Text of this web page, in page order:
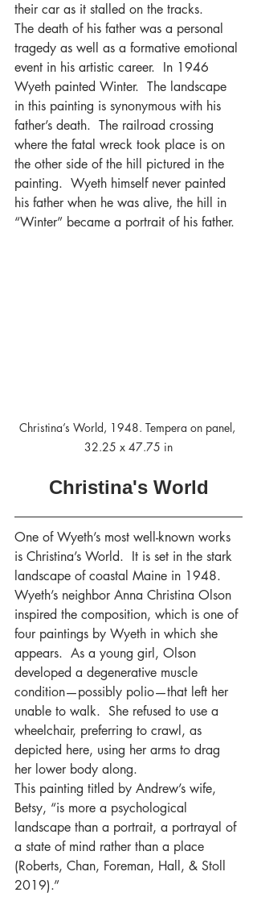
their car as it stalled on the tracks.
The death of his father was a personal
tragedy as well as a formative emotional
event in his artistic career.  In 1946
Wyeth painted Winter.  The landscape
in this painting is synonymous with his
father’s death.  The railroad crossing
where the fatal wreck took place is on
the other side of the hill pictured in the
painting.  Wyeth himself never painted
his father when he was alive, the hill in
“Winter” became a portrait of his father.
Christina’s World, 1948. Tempera on panel,
32.25 x 47.75 in
Christina's World
One of Wyeth’s most well-known works
is Christina’s World.  It is set in the stark
landscape of coastal Maine in 1948.
Wyeth’s neighbor Anna Christina Olson
inspired the composition, which is one of
four paint­ings by Wyeth in which she
appears.  As a young girl, Olson
developed a degenerative muscle
condition—possibly polio—that left her
unable to walk.  She refused to use a
wheelchair, preferring to crawl, as
depicted here, using her arms to drag
her lower body along.
This painting titled by Andrew’s wife,
Betsy, “is more a psychological
landscape than a portrait, a portrayal of
a state of mind rather than a place
(Roberts, Chan, Foreman, Hall, & Stoll
2019).”